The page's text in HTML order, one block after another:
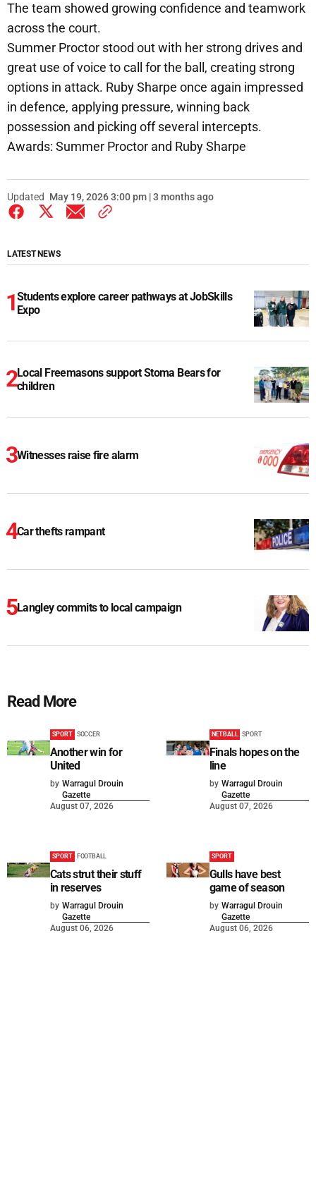
The team showed growing confidence and teamwork
across the court.
Summer Proctor stood out with her strong drives and
great use of voice to call for the ball, creating strong
options in attack. Ruby Sharpe once again impressed
in defence, applying pressure, winning back
possession and picking off several intercepts.
Awards: Summer Proctor and Ruby Sharpe
Updated May 19, 2026 3:00 pm | 3 months ago
LATEST NEWS
Students explore career pathways at JobSkills
Expo
Local Freemasons support Stoma Bears for
children
Witnesses raise fire alarm
Car thefts rampant
Langley commits to local campaign
Read More
SPORT SOCCER
Another win for
United
by Warragul Drouin
Gazette
August 07, 2026
NETBALL SPORT
Finals hopes on the
line
by Warragul Drouin
Gazette
August 07, 2026
SPORT FOOTBALL
Cats strut their stuff
in reserves
by Warragul Drouin
Gazette
August 06, 2026
SPORT
Gulls have best
game of season
by Warragul Drouin
Gazette
August 06, 2026